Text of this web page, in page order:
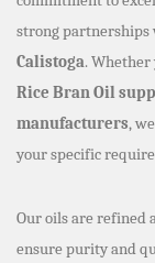
strong partnerships
Calistoga. Whether
Rice Bran Oil
manufacturers,
your specific
Our oils are refined
ensure purity and